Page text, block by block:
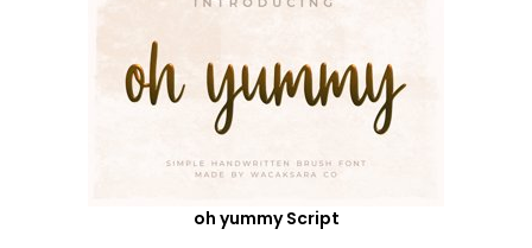
oh yummy Script